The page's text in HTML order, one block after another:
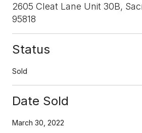
2605 Cleat Lane Unit 30B,
95818
Status
Sold
Date Sold
March 30, 2022